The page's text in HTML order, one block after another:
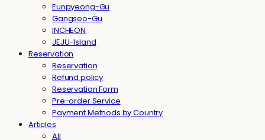
Eunpyeong-Gu
Gangseo-Gu
INCHEON
JEJU-Island
Reservation
Reservation
Refund policy
Reservation Form
Pre-order Service
Payment Methods by Country
Articles
All